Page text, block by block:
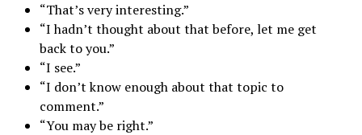
“That’s very interesting.”
“I hadn’t thought about that before, let me get
back to you.”
“I see.”
“I don’t know enough about that topic to
comment.”
“You may be right.”